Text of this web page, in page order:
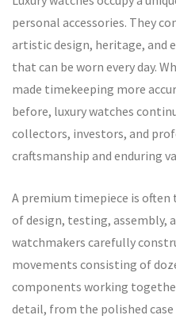
personal accessories. They
artistic design, heritage, and
that can be worn every day.
made timekeeping more
before, luxury watches
collectors, investors, and
craftsmanship and enduring
A premium timepiece is
of design, testing, assembly,
watchmakers carefully
movements consisting of
components working
detail, from the polished